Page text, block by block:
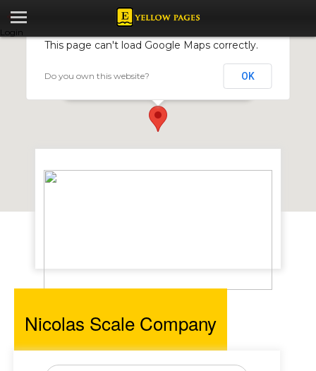
Login
Nicolas Scale Company
This page can't load Google Maps correctly.
Do you own this website? OK
Nicolas Scale Company